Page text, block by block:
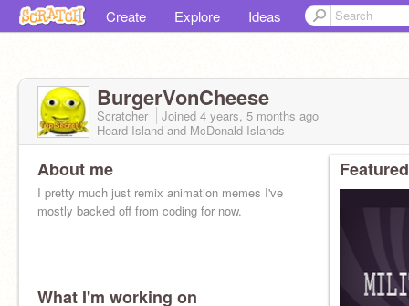
Create Explore Ideas
BurgerVonCheese
Scratcher Joined 4 years, 5 months ago
Heard Island and McDonald Islands
About me
I pretty much just remix animation memes I've
mostly backed off from coding for now.
What I'm working on